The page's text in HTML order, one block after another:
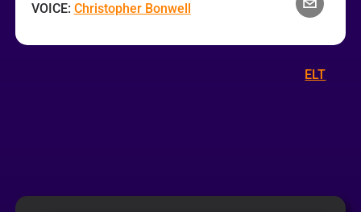
VOICE: Christopher Bonwell
ELT